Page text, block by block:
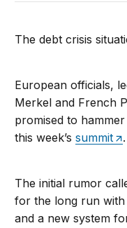
The debt crisis
European officials,
Merkel and French
promised to
this week’ssummit .
The initial rumor
for the long run with
and a new system